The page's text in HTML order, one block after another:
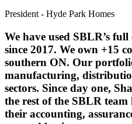
President - Hyde Park Homes
We have used SBLR’s
since 2017. We own +15
southern ON. Our
manufacturing,
sectors. Since day one,
the rest of the SBLR
their accounting,